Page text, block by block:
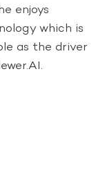
enjoys
which is
as the driver